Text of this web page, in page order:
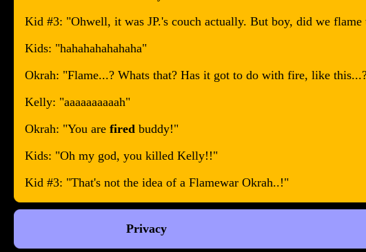
Kid #3: "Ohwell, it was JP.'s couch actually. But boy, did we
Kids: "hahahahahahaha"
Okrah: "Flame...? Whats that? Has it got to do with fire, like
Kelly: "aaaaaaaaaah"
Okrah: "You are fired buddy!"
Kids: "Oh my god, you killed Kelly!!"
Kid #3: "That's not the idea of a Flamewar Okrah..!"
Privacy